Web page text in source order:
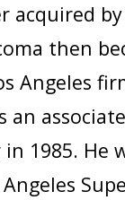
acquired
then
Angeles
an
in 1985.